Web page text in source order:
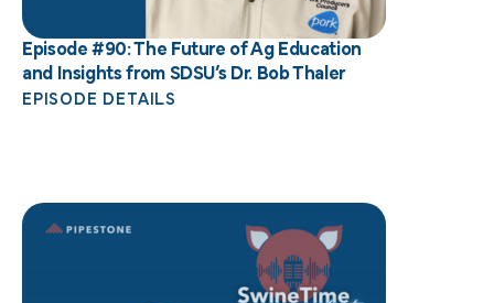
Episode #90: The Future of Ag Education
and Insights from SDSU’s Dr. Bob Thaler
EPISODE DETAILS